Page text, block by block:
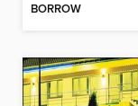
BORROW